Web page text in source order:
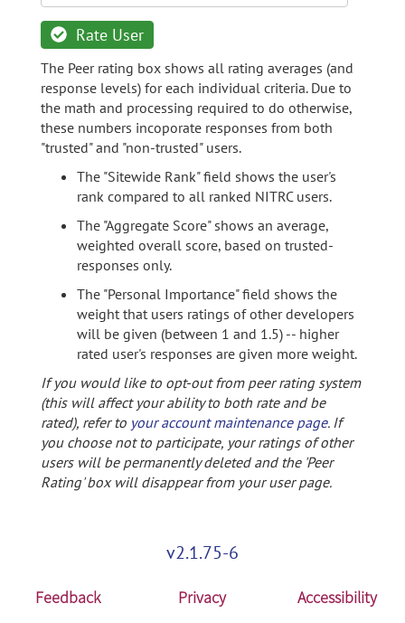
Rate User
The Peer rating box shows all rating averages (and
response levels) for each individual criteria. Due to
the math and processing required to do otherwise,
these numbers incoporate responses from both
"trusted" and "non-trusted" users.
The "Sitewide Rank" field shows the user's
rank compared to all ranked NITRC users.
The "Aggregate Score" shows an average,
weighted overall score, based on trusted-
responses only.
The "Personal Importance" field shows the
weight that users ratings of other developers
will be given (between 1 and 1.5) -- higher
rated user's responses are given more weight.
If you would like to opt-out from peer rating system
(this will affect your ability to both rate and be
rated), refer to your account maintenance page. If
you choose not to participate, your ratings of other
users will be permanently deleted and the 'Peer
Rating' box will disappear from your user page.
v2.1.75-6
Feedback Privacy Accessibility